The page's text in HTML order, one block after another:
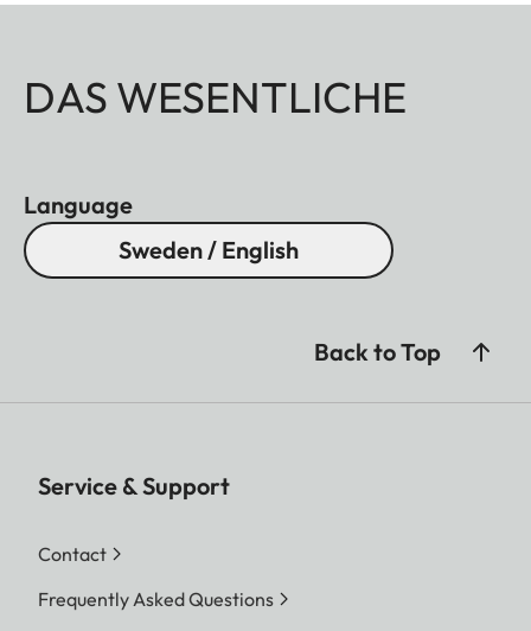
DAS WESENTLICHE
Language
Sweden / English
Back to Top
Service & Support
Contact
Frequently Asked Questions